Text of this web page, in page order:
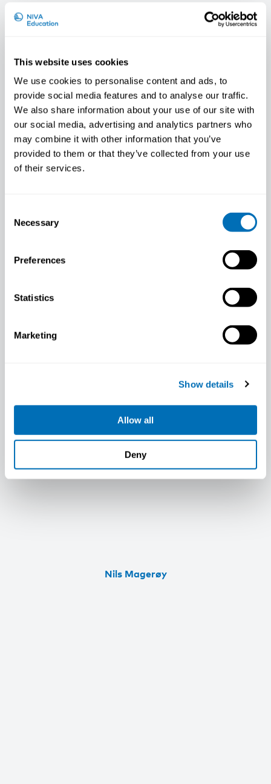
This website uses cookies
We use cookies to personalise content and ads, to
provide social media features and to analyse our traffic.
We also share information about your use of our site with
our social media, advertising and analytics partners who
may combine it with other information that you’ve
provided to them or that they’ve collected from your use
of their services.
Selection
Necessary
Preferences
Statistics
Marketing
Show details
Allow all
Deny
Janne Skakon
Nils Magerøy